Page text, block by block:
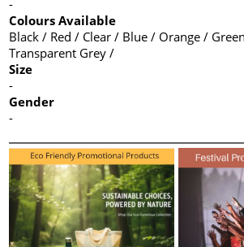
-
Colours Available
Black / Red / Clear / Blue / Orange /
Transparent Grey /
Size
-
Gender
-